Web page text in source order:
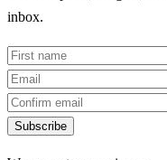
inbox.
Subscribe